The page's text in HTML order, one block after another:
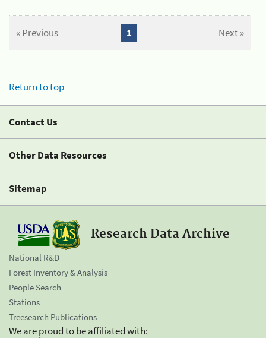
« Previous Next »
1
Return to top
Contact Us
Other Data Resources
Sitemap
Research Data Archive
National R&D
Forest Inventory & Analysis
People Search
Stations
Treesearch Publications
We are proud to be affiliated with: